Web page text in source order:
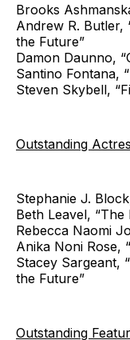
Brooks
Andrew R. Butler,
the Future”
Damon Daunno,
Santino Fontana,
Steven Skybell,
Outstanding
Stephanie J.
Beth Leavel, “The
Rebecca Naomi
Anika Noni Rose,
Stacey Sargeant,
the Future”
Outstanding